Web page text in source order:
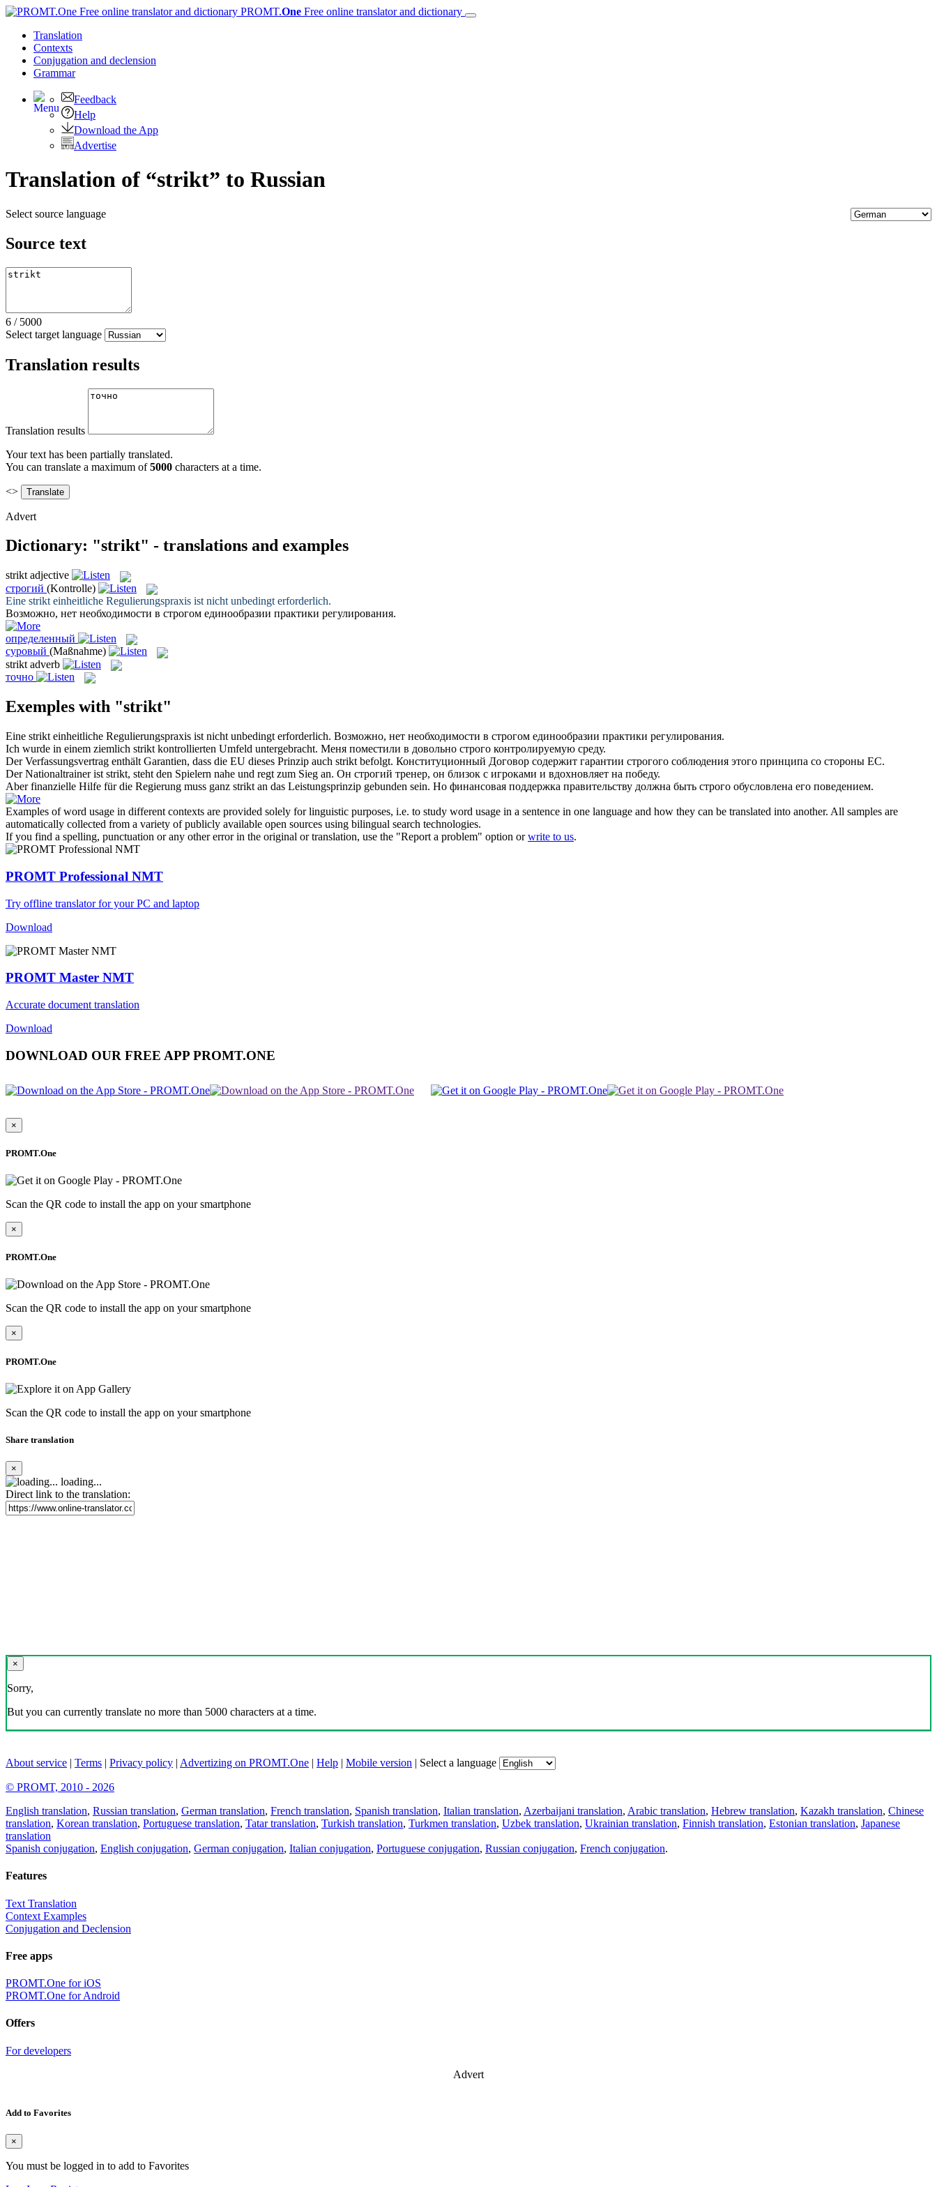
PROMT.One Free online translator and dictionary
Translation
Contexts
Conjugation and declension
Grammar
Feedback
Help
Download the App
Advertise
Translation of “strikt” to Russian
Select source language
Source text
6 / 5000
Select target language
Translation results
Translation results
Your text has been partially translated.
You can translate a maximum of5000 characters at a time.
<>
Advert
Dictionary: "strikt" - translations and examples
strikt adjective
строгий (Kontrolle)
Eine strikt einheitliche Regulierungspraxis ist nicht unbedingt erforderlich.
Возможно, нет необходимости в строгом единообразии практики регулирования.
определенный
суровый (Maßnahme)
strikt adverb
точно
Exemples with "strikt"
Eine strikt einheitliche Regulierungspraxis ist nicht unbedingt erforderlich. Возможно, нет необходимости в строгом единообразии практики регулирования.
Ich wurde in einem ziemlich strikt kontrollierten Umfeld untergebracht. Меня поместили в довольно строго контролируемую среду.
Der Verfassungsvertrag enthält Garantien, dass die EU dieses Prinzip auch strikt befolgt. Конституционный Договор содержит гарантии строгого соблюдения этого принципа со стороны ЕС.
Der Nationaltrainer ist strikt, steht den Spielern nahe und regt zum Sieg an. Он строгий тренер, он близок с игроками и вдохновляет на победу.
Aber finanzielle Hilfe für die Regierung muss ganz strikt an das Leistungsprinzip gebunden sein. Но финансовая поддержка правительству должна быть строго обусловлена его поведением.
Examples of word usage in different contexts are provided solely for linguistic purposes, i.e. to study word usage in a sentence in one language and how they can be translated into another. All samples are
automatically collected from a variety of publicly available open sources using bilingual search technologies.
If you find a spelling, punctuation or any other error in the original or translation, use the "Report a problem" option orwrite to us.
PROMT Professional NMT
Try offline translator for your PC and laptop
Download
PROMT Master NMT
Accurate document translation
Download
DOWNLOAD OUR FREE APP PROMT.ONE
×
PROMT.One
Scan the QR code to install the app on your smartphone
×
PROMT.One
Scan the QR code to install the app on your smartphone
×
PROMT.One
Scan the QR code to install the app on your smartphone
Share translation
×
loading...
Direct link to the translation:
×
Sorry,
But you can currently translate no more than 5000 characters at a time.
About service | Terms | Privacy policy | Advertizing on PROMT.One | Help | Mobile version | Select a language
© PROMT, 2010 - 2026
English translation, Russian translation, German translation, French translation, Spanish translation, Italian translation, Azerbaijani translation, Arabic translation, Hebrew translation, Kazakh translation, Chinese
translation, Korean translation, Portuguese translation, Tatar translation, Turkish translation, Turkmen translation, Uzbek translation, Ukrainian translation, Finnish translation, Estonian translation, Japanese
translation
Spanish conjugation, English conjugation, German conjugation, Italian conjugation, Portuguese conjugation, Russian conjugation, French conjugation.
Features
Text Translation
Context Examples
Conjugation and Declension
Free apps
PROMT.One for iOS
PROMT.One for Android
Offers
For developers
Advert
Add to Favorites
×
You must be logged in to add to Favorites